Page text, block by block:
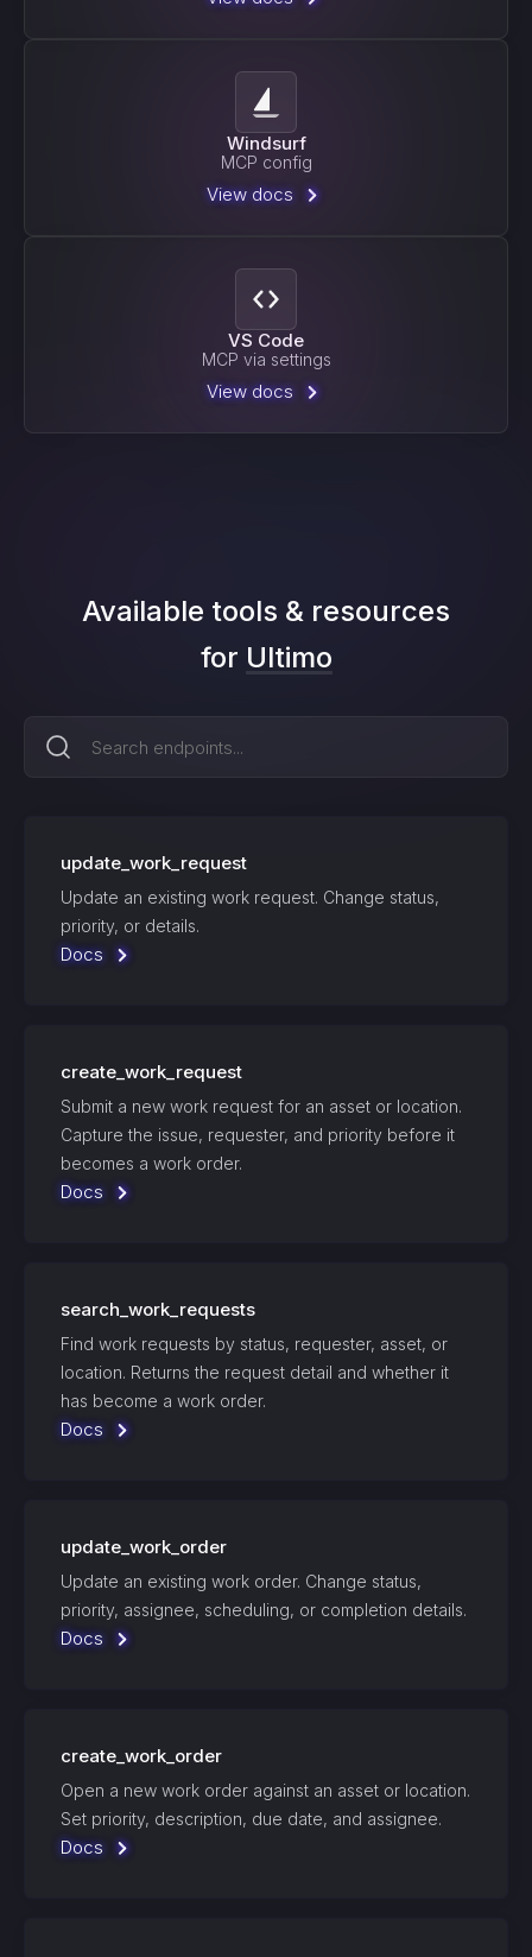
Windsurf
MCP config
View docs
VS Code
MCP via settings
View docs
Available tools & resources
for Ultimo
update_work_request
Update an existing work request. Change status,
priority, or details.
Docs
create_work_request
Submit a new work request for an asset or location.
Capture the issue, requester, and priority before it
becomes a work order.
Docs
search_work_requests
Find work requests by status, requester, asset, or
location. Returns the request detail and whether it
has become a work order.
Docs
update_work_order
Update an existing work order. Change status,
priority, assignee, scheduling, or completion details.
Docs
create_work_order
Open a new work order against an asset or location.
Set priority, description, due date, and assignee.
Docs